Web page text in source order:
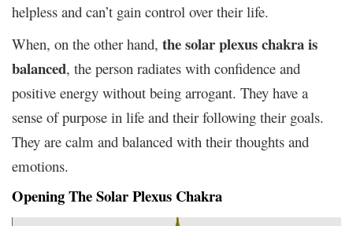
helpless and can’t gain control over their life.
When, on the other hand, the solar plexus chakra is
balanced, the person radiates with confidence and
positive energy without being arrogant. They have a
sense of purpose in life and their following their goals.
They are calm and balanced with their thoughts and
emotions.
Opening The Solar Plexus Chakra